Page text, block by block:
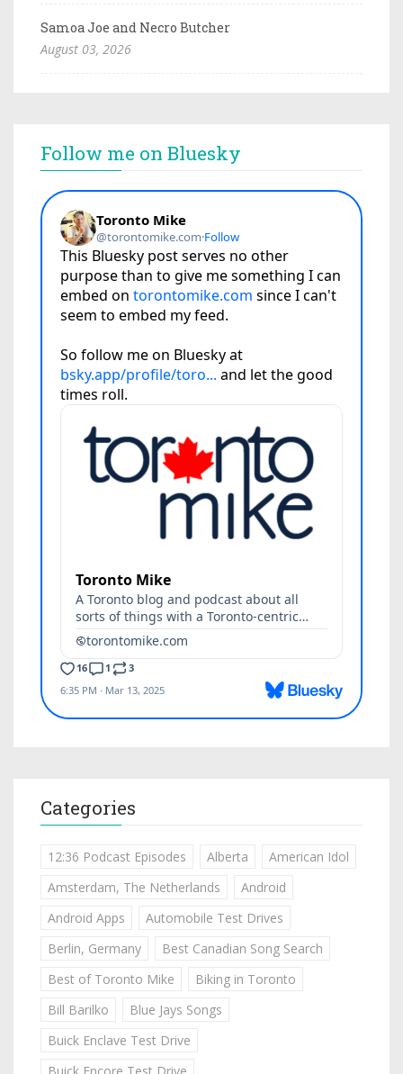
Samoa Joe and Necro Butcher
August 03, 2026
Follow me on Bluesky
Categories
12:36 Podcast Episodes Alberta
American Idol
Amsterdam, The Netherlands
Android
Android Apps
Automobile Test Drives
Berlin, Germany
Best Canadian Song Search
Best of Toronto Mike
Biking in Toronto
Bill Barilko
Blue Jays Songs
Buick Enclave Test Drive